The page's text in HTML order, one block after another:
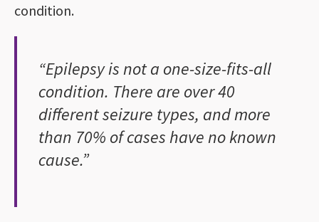
condition.
“Epilepsy is not a one-size-fits-all
condition. There are over 40
different seizure types, and more
than 70% of cases have no known
cause.”